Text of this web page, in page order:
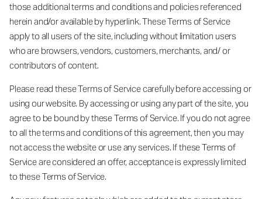
those additional terms and conditions and policies referenced
herein and/or available by hyperlink. These Terms of Service
apply to all users of the site, including without limitation users
who are browsers, vendors, customers, merchants, and/ or
contributors of content.
Please read these Terms of Service carefully before accessing or
using our website. By accessing or using any part of the site, you
agree to be bound by these Terms of Service. If you do not agree
to all the terms and conditions of this agreement, then you may
not access the website or use any services. If these Terms of
Service are considered an offer, acceptance is expressly limited
to these Terms of Service.